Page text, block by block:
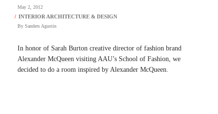
CATEGORIES
STUDENT LIFE
PODCAST
May 2, 2012
By Sanders Agustin
In honor of Sarah Burton creative director of fashion brand
Alexander McQueen visiting AAU’s School of Fashion, we
decided to do a room inspired by Alexander McQueen.